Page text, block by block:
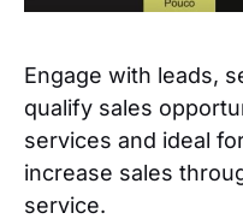
Engage with leads,
qualify sales
services and ideal
increase sales
service.